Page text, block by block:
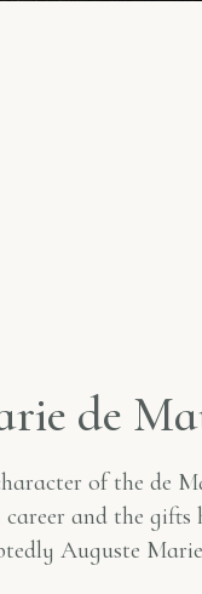
rie de Ma
of the de
and the gifts
Auguste